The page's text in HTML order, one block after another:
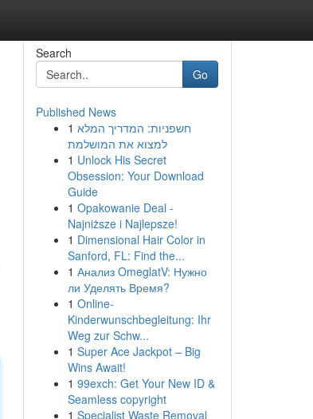
Search
Go
Published News
1 חשפניות: המדריך המלא
למצוא את המושלמת
1 Unlock His Secret
Obsession: Your Download
Guide
1 Opakowanie Deal -
Najniższe i Najlepsze!
1 Dimensional Hair Color in
Sanford, FL: Find the...
1 Анализ OmeglatV: Нужно
ли Уделять Время?
1 Online-
Kinderwunschbegleitung: Ihr
Weg zur Schw...
1 Super Ace Jackpot – Big
Wins Await!
1 99exch: Get Your New ID &
Seamless copyright
1 Specialist Waste Removal